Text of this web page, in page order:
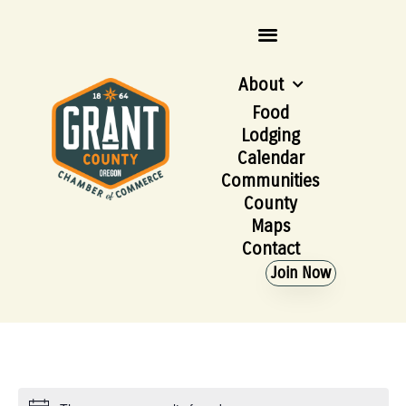
About
Food
Lodging
Calendar
Communities
County
Maps
Contact
Join Now